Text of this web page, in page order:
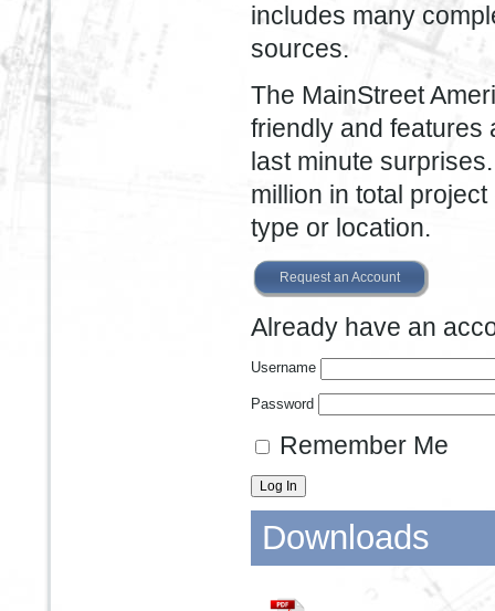
includes many
sources.
The MainStreet
friendly and features
last minute
million in total
type or location.
Request an Account
Already have an
Username
Password
Remember Me
Downloads